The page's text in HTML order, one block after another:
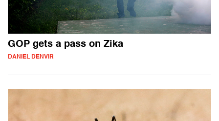
GOP gets a pass on Zika
DANIEL DENVIR